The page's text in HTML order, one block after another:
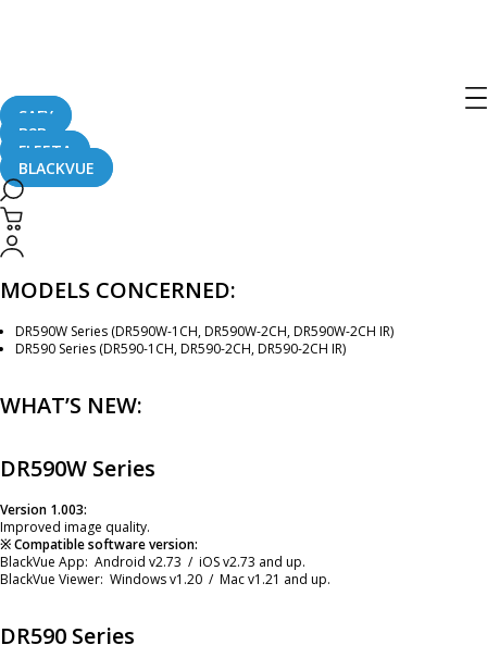
SAFY
B2B
FLEETA
BLACKVUE
November 29, 2018
New firmware is available for the DR590W Series (version 1.003) and DR590
Series (version 1.006) dashcams.
MODELS CONCERNED:
DR590W Series (DR590W-1CH, DR590W-2CH, DR590W-2CH IR)
DR590 Series (DR590-1CH, DR590-2CH, DR590-2CH IR)
WHAT’S NEW:
DR590W Series
Version 1.003:
Improved image quality.
※ Compatible software version:
BlackVue App: Android v2.73 / iOS v2.73 and up.
BlackVue Viewer: Windows v1.20 / Mac v1.21 and up.
DR590 Series